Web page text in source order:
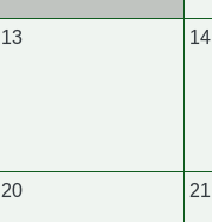
13 14
20 21